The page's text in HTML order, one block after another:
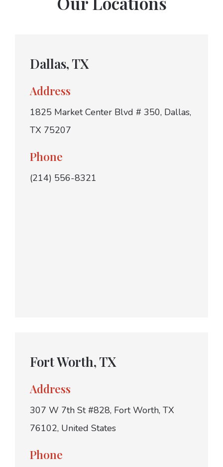
Dallas, TX
Address
1825 Market Center Blvd # 350, Dallas,
TX 75207
Phone
(214) 556-8321
Fort Worth, TX
Address
307 W 7th St #828, Fort Worth, TX
76102, United States
Phone